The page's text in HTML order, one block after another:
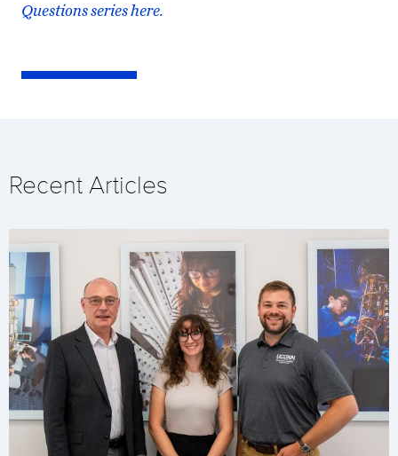
Questions series here.
Recent Articles